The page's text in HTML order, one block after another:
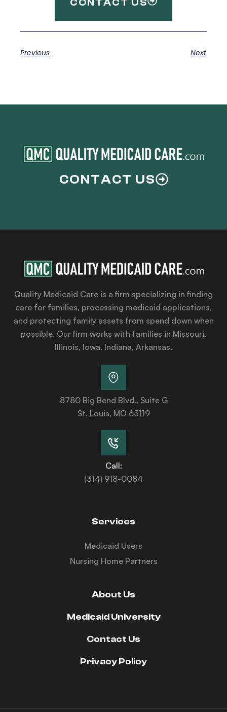
CONTACT US
Previous Next
CONTACT US
Quality Medicaid Care is a firm specializing in finding
care for families, processing medicaid applications,
and protecting family assets from spend down when
possible. Our firm works with families in Missouri,
Illinois, Iowa, Indiana, Arkansas.
8780 Big Bend Blvd., Suite G
St. Louis, MO 63119
Call:
(314) 918-0084
Services
Medicaid Users
Nursing Home Partners
About Us
Medicaid University
Contact Us
Privacy Policy